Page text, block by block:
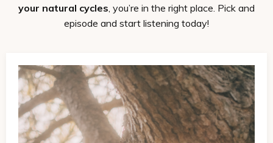
your natural cycles, you’re in the right place. Pick and
episode and start listening today!